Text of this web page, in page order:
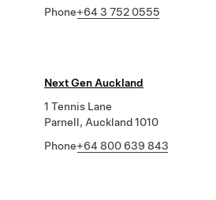
Phone+64 3 752 0555
Next Gen Auckland
1 Tennis Lane
Parnell, Auckland 1010
Phone+64 800 639 843